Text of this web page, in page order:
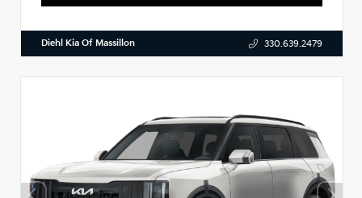
Diehl Kia Of Massillon 330.639.2479